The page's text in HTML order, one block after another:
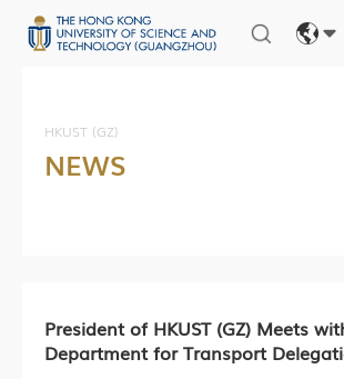
HKUST (GZ)
NEWS
President of HKUST (GZ) Meets
Department for Transport